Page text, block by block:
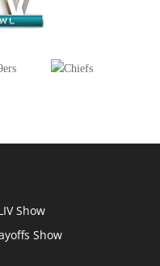
Show
Show